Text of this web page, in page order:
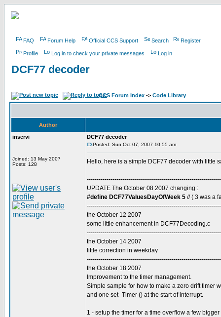
FAQ Forum Help Official CCS Support Search Register
Profile Log in to check your private messages Log in
DCF77 decoder
CCS Forum Index -> Code Library
Author
inservi
Joined: 13 May 2007
Posts: 128
DCF77 decoder
Posted: Sun Oct 07, 2007 10:55 am
Hello, here is a simple DCF77 decoder with little
UPDATE The October 08 2007 changing :
#define DCF77ValuesDayOfWeek 5 // ( 3 was a
the October 12 2007
some little enhancement in DCF77Decoding.c
the October 14 2007
little correction in weekday
the October 18 2007
Improvement to the timer management.
Simple sample for how to make a zero drift timer
and one set_Timer () at the start of interrupt.
1 - setup the timer for a time overflow a few